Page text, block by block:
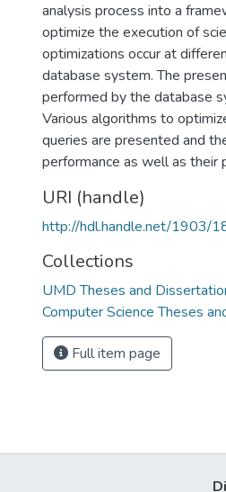
analysis process into a
optimize the execution of
optimizations occur at
database system. The
performed by the database
Various algorithms to
queries are presented and
performance as well as their
URI (handle)
http://hdl.handle.net/1903/
Collections
UMD Theses and
Computer Science Theses
Full item page